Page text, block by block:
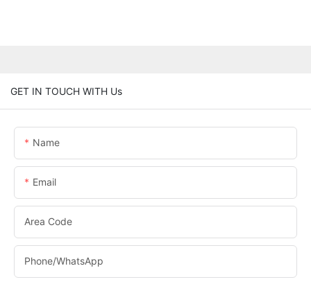
GET IN TOUCH WITH Us
Name
Email
Area Code
Phone/whatsApp